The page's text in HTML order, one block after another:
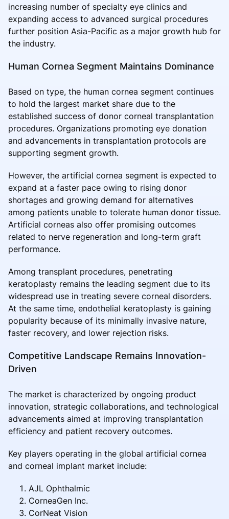
increasing number of specialty eye clinics and
expanding access to advanced surgical procedures
further position Asia-Pacific as a major growth hub for
the industry.
Human Cornea Segment Maintains Dominance
Based on type, the human cornea segment continues
to hold the largest market share due to the
established success of donor corneal transplantation
procedures. Organizations promoting eye donation
and advancements in transplantation protocols are
supporting segment growth.
However, the artificial cornea segment is expected to
expand at a faster pace owing to rising donor
shortages and growing demand for alternatives
among patients unable to tolerate human donor tissue.
Artificial corneas also offer promising outcomes
related to nerve regeneration and long-term graft
performance.
Among transplant procedures, penetrating
keratoplasty remains the leading segment due to its
widespread use in treating severe corneal disorders.
At the same time, endothelial keratoplasty is gaining
popularity because of its minimally invasive nature,
faster recovery, and lower rejection risks.
Competitive Landscape Remains Innovation-
Driven
The market is characterized by ongoing product
innovation, strategic collaborations, and technological
advancements aimed at improving transplantation
efficiency and patient recovery outcomes.
Key players operating in the global artificial cornea
and corneal implant market include:
AJL Ophthalmic
CorneaGen Inc.
CorNeat Vision